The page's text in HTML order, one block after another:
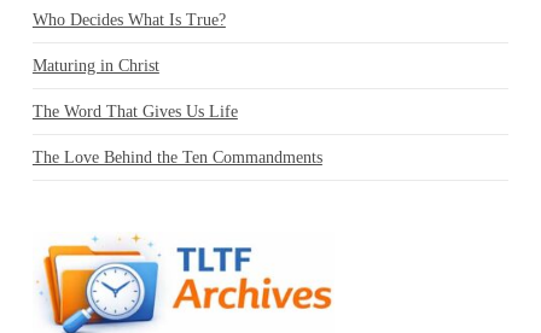
Who Decides What Is True?
Maturing in Christ
The Word That Gives Us Life
The Love Behind the Ten Commandments